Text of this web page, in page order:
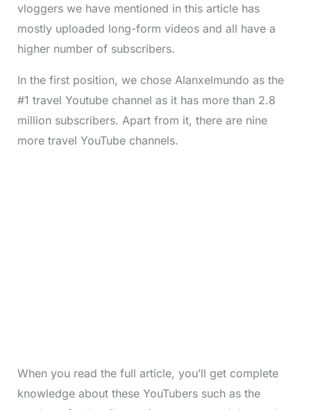
vloggers we have mentioned in this article has
mostly uploaded long-form videos and all have a
higher number of subscribers.
In the first position, we chose Alanxelmundo as the
#1 travel Youtube channel as it has more than 2.8
million subscribers. Apart from it, there are nine
more travel YouTube channels.
When you read the full article, you’ll get complete
knowledge about these YouTubers such as the